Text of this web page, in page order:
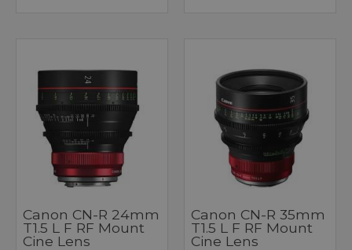
Canon CN-R 24mm
T1.5 L F RF Mount
Cine Lens
Canon CN-R 35mm
T1.5 L F RF Mount
Cine Lens